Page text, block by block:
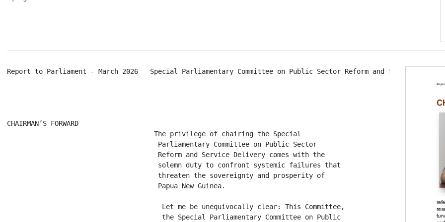
Report to Parliament - March 2026   Special Parliamentary Committee on Public Sector Reform and Service
CHAIRMAN’S FORWARD
                                     The privilege of chairing the Special
                                      Parliamentary Committee on Public Sector
                                      Reform and Service Delivery comes with the
                                      solemn duty to confront systemic failures that
                                      threaten the sovereignty and prosperity of
                                      Papua New Guinea.
                                       Let me be unequivocally clear: This Committee,
                                       the Special Parliamentary Committee on Public